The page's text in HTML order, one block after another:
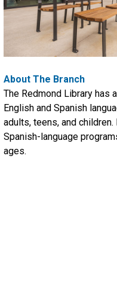
About The Branch
The Redmond Library has
English and Spanish
adults, teens, and children.
Spanish-language
ages.